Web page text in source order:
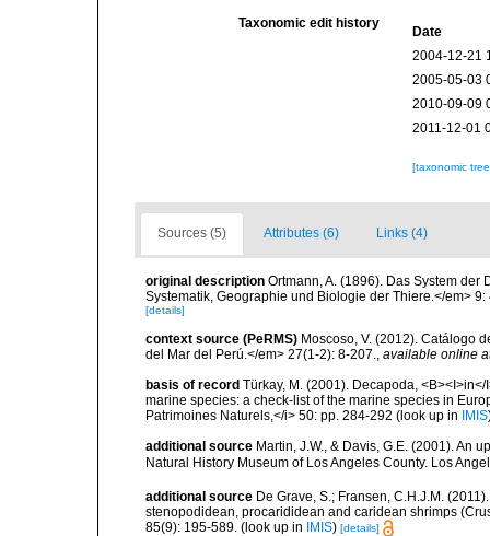
Taxonomic edit history
Date
2004-12-21
2005-05-03
2010-09-09
2011-12-01
[taxonomic
Sources (5) Attributes (6) Links (4)
original description Ortmann, A. (1896). Das System
Systematik, Geographie und Biologie der Thiere.</em> 9:
[details]
context source (PeRMS) Moscoso, V. (2012). Catálogo
del Mar del Perú.</em> 27(1-2): 8-207., available online
basis of record Türkay, M. (2001). Decapoda,
marine species: a check-list of the marine species in
Patrimoines Naturels,</i> 50: pp. 284-292 (look up in IMIS
additional source Martin, J.W., & Davis, G.E. (2001). An
Natural History Museum of Los Angeles County. Los
additional source De Grave, S.; Fransen, C.H.J.M.
stenopodidean, procarididean and caridean shrimps
85(9): 195-589. (look up in IMIS) [details]